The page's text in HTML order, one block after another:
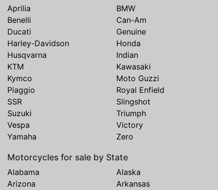
Aprilia
BMW
Benelli
Can-Am
Ducati
Genuine
Harley-Davidson
Honda
Husqvarna
Indian
KTM
Kawasaki
Kymco
Moto Guzzi
Piaggio
Royal Enfield
SSR
Slingshot
Suzuki
Triumph
Vespa
Victory
Yamaha
Zero
Motorcycles for sale by State
Alabama
Alaska
Arizona
Arkansas